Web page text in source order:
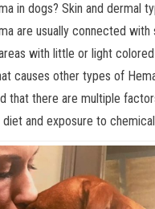
in dogs? Skin and dermal
are usually connected with
with little or light
causes other types of
that there are multiple
and exposure to